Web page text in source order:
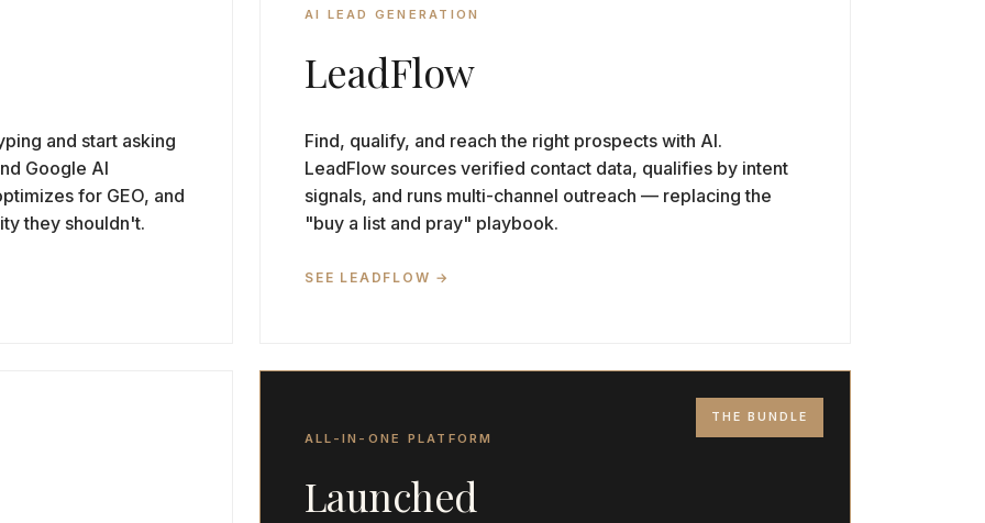
and start asking
Google AI
for GEO, and
they shouldn't.
AI LEAD GENERATION
LeadFlow
Find, qualify, and reach the right prospects with AI.
LeadFlow sources verified contact data, qualifies by intent
signals, and runs multi-channel outreach — replacing the
"buy a list and pray" playbook.
SEE LEADFLOW →
THE BUNDLE
ALL-IN-ONE PLATFORM
Launched